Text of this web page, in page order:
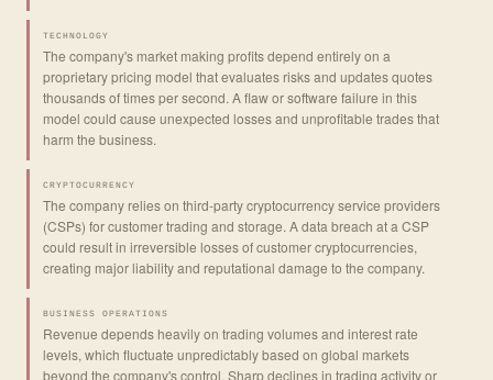
TECHNOLOGY
The company's market making profits depend entirely on a
proprietary pricing model that evaluates risks and updates quotes
thousands of times per second. A flaw or software failure in this
model could cause unexpected losses and unprofitable trades that
harm the business.
CRYPTOCURRENCY
The company relies on third-party cryptocurrency service providers
(CSPs) for customer trading and storage. A data breach at a CSP
could result in irreversible losses of customer cryptocurrencies,
creating major liability and reputational damage to the company.
BUSINESS OPERATIONS
Revenue depends heavily on trading volumes and interest rate
levels, which fluctuate unpredictably based on global markets
beyond the company's control. Sharp declines in trading activity or